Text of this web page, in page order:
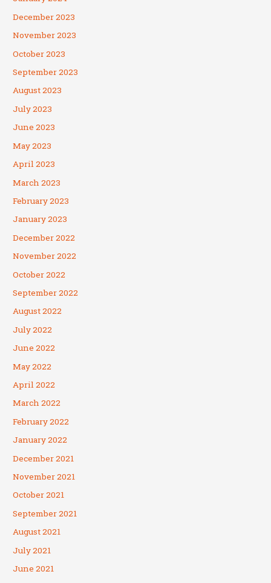
December 2023
November 2023
October 2023
September 2023
August 2023
July 2023
June 2023
May 2023
April 2023
March 2023
February 2023
January 2023
December 2022
November 2022
October 2022
September 2022
August 2022
July 2022
June 2022
May 2022
April 2022
March 2022
February 2022
January 2022
December 2021
November 2021
October 2021
September 2021
August 2021
July 2021
June 2021